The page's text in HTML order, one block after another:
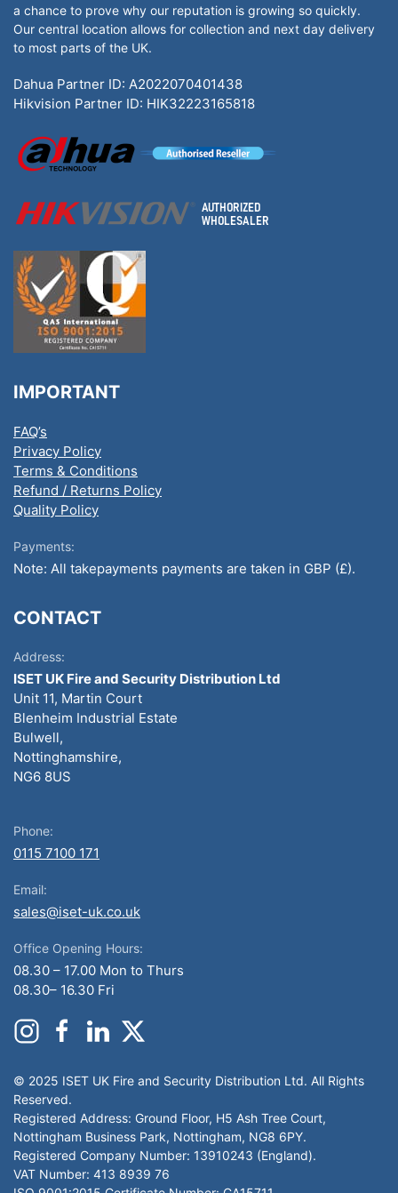
a chance to prove why our reputation is growing so quickly.
Our central location allows for collection and next day delivery
to most parts of the UK.
Dahua Partner ID: A2022070401438
Hikvision Partner ID: HIK32223165818
IMPORTANT
FAQ’s
Privacy Policy
Terms & Conditions
Refund / Returns Policy
Quality Policy
Payments:
Note: All takepayments payments are taken in GBP (£).
CONTACT
Address:
ISET UK Fire and Security Distribution Ltd
Unit 11, Martin Court
Blenheim Industrial Estate
Bulwell,
Nottinghamshire,
NG6 8US
Phone:
0115 7100 171
Email:
sales@iset-uk.co.uk
Office Opening Hours:
08.30 – 17.00 Mon to Thurs
08.30– 16.30 Fri
© 2025 ISET UK Fire and Security Distribution Ltd. All Rights
Reserved.
Registered Address: Ground Floor, H5 Ash Tree Court,
Nottingham Business Park, Nottingham, NG8 6PY.
Registered Company Number: 13910243 (England).
VAT Number: 413 8939 76